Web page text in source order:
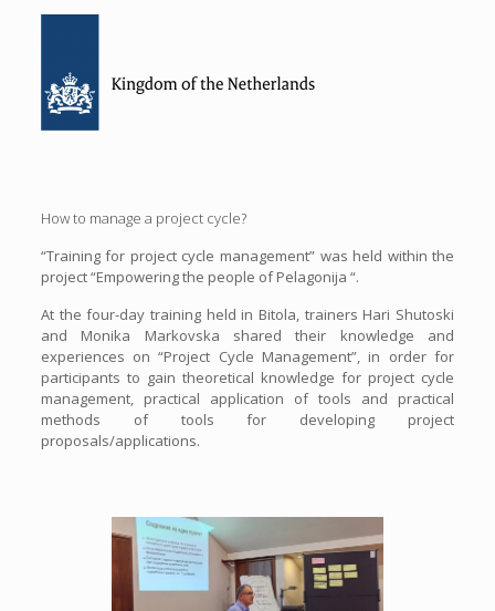
How to manage a project cycle?
“Training for project cycle management” was held within the
project “Empowering the people of Pelagonija “.
At the four-day training held in Bitola, trainers Hari Shutoski
and Monika Markovska shared their knowledge and
experiences on “Project Cycle Management”, in order for
participants to gain theoretical knowledge for project cycle
management, practical application of tools and practical
methods of tools for developing project
proposals/applications.